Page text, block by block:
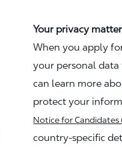
Your privacy
When you apply
your personal data
can learn more
protect your
Notice for Candidates
country-specific